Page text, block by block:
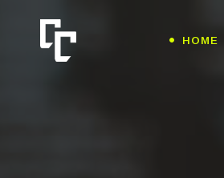
HOME